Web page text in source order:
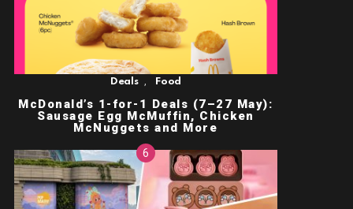
Deals , Food
McDonald’s 1-for-1 Deals (7–27 May):
Sausage Egg McMuffin, Chicken
McNuggets and More